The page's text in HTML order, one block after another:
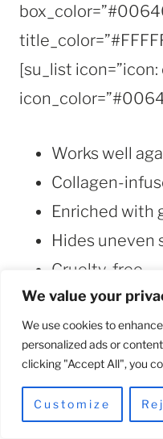
We value your
We use cookies to
personalized ads or
clicking "Accept All", you
Customize
[su_list
Works well
Collagen-
Enriched with
Hides uneven
Cruelty-free
[/su_list]
[/su_box]
[/
[su_box